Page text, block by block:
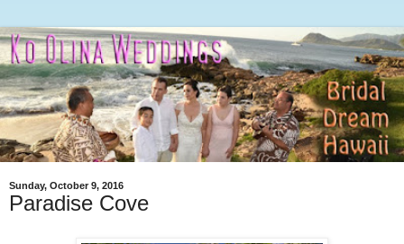
Sunday, October 9, 2016
Paradise Cove